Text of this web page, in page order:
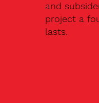
and
project a
lasts.